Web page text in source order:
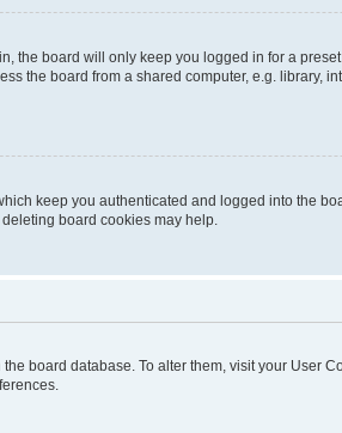
the board will only keep you logged in for a
the board from a shared computer, e.g. library,
keep you authenticated and logged into the
board cookies may help.
board database. To alter them, visit your